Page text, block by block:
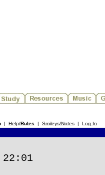
| Help/Rules | Smileys/Notes | Log In